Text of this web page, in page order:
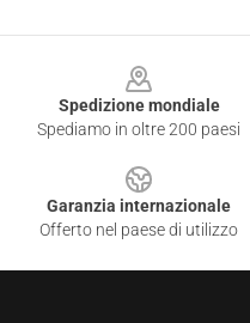
Spedizione mondiale
Spediamo in oltre 200 paesi
Garanzia internazionale
Offerto nel paese di utilizzo